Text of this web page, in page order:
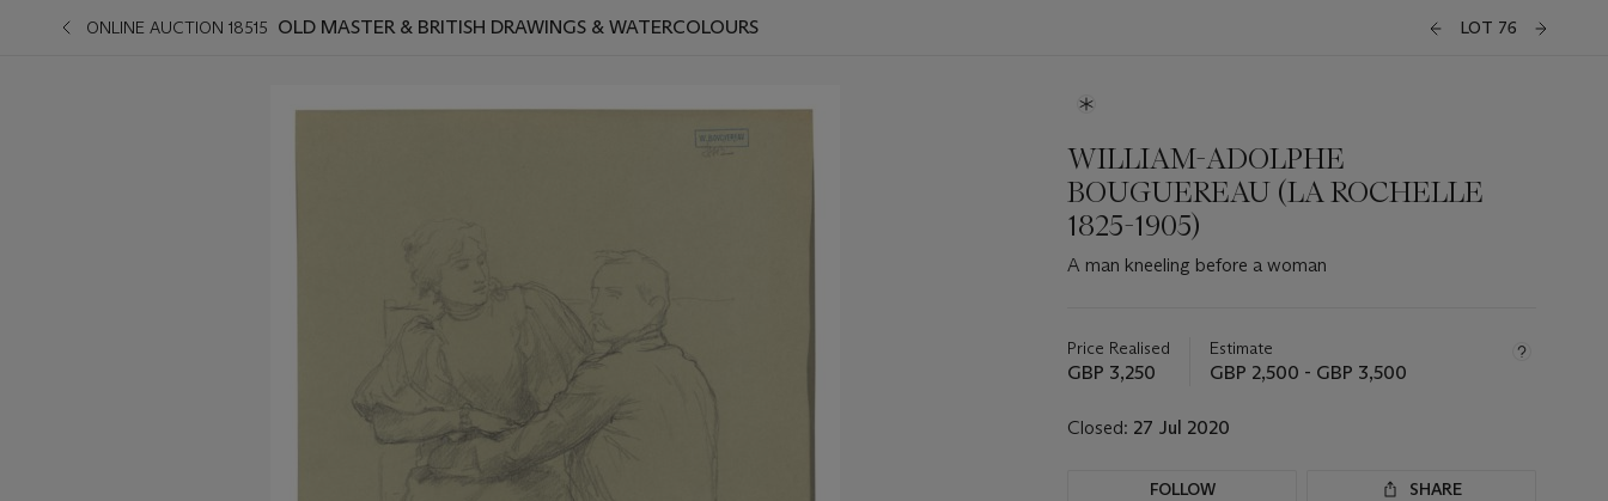
ONLINE AUCTION 18515 OLD MASTER & BRITISH DRAWINGS & WATERCOLOURS LOT 76
WILLIAM-ADOLPHE
BOUGUEREAU (LA ROCHELLE
1825-1905)
A man kneeling before a woman
about
this
Price Realised
GBP 3,250
Estimate
GBP 2,500 - GBP 3,500
Closed: 27 Jul 2020
FOLLOW SHARE